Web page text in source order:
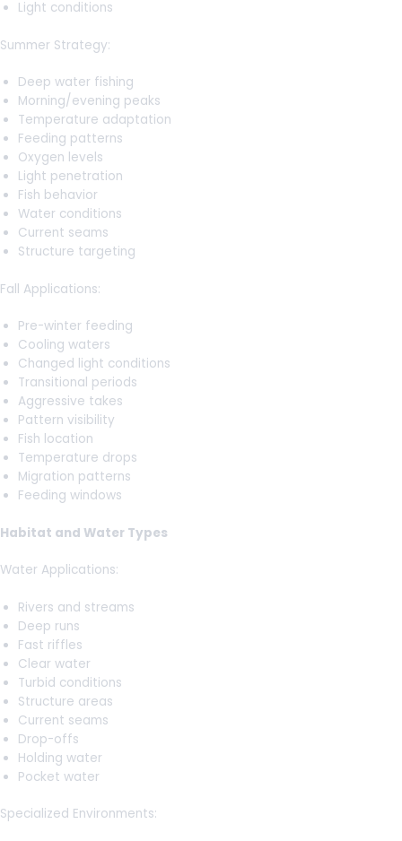
Light conditions
Summer Strategy:
Deep water fishing
Morning/evening peaks
Temperature adaptation
Feeding patterns
Oxygen levels
Light penetration
Fish behavior
Water conditions
Current seams
Structure targeting
Fall Applications:
Pre-winter feeding
Cooling waters
Changed light conditions
Transitional periods
Aggressive takes
Pattern visibility
Fish location
Temperature drops
Migration patterns
Feeding windows
Habitat and Water Types
Water Applications:
Rivers and streams
Deep runs
Fast riffles
Clear water
Turbid conditions
Structure areas
Current seams
Drop-offs
Holding water
Pocket water
Specialized Environments: